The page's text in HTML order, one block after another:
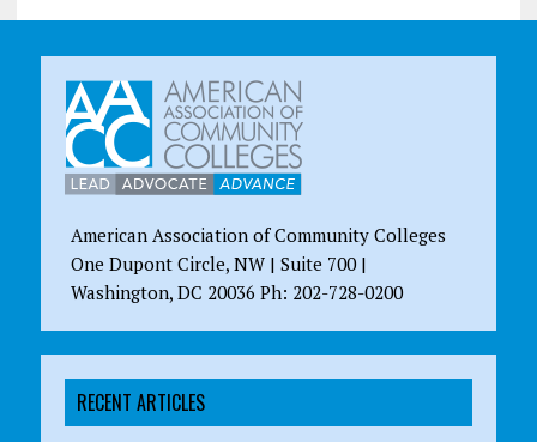
American Association of Community Colleges
One Dupont Circle, NW | Suite 700 |
Washington, DC 20036 Ph: 202-728-0200
RECENT ARTICLES